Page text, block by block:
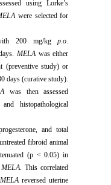
using Lorke’s
were selected for
with 200 mg/kgp.o.
MELA was either
(preventive study) or
days (curative study).
was then assessed
histopathological
and total
fibroid animal
(p < 0.05) in
MELA.This correlated
MELAreversed uterine